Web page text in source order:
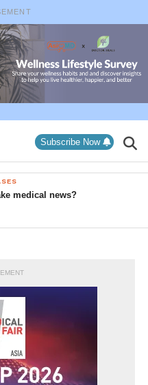
Subscribe Now
medical news?